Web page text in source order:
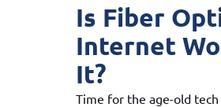
Is Fiber
Internet
It?
Time for the age-old